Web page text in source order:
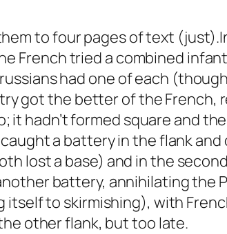
to four pages of text
French tried a combined
had one of each
got the better of the French,
hadn’t formed square and
a battery in the flank and
lost a base) and in the
battery, annihilating the
to skirmishing), with
other flank, but too late.